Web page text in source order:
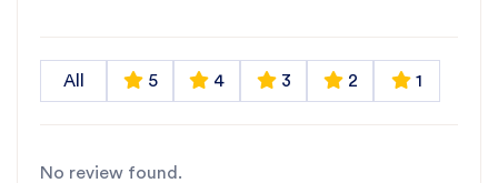
All 5 4 3 2 1
No review found.